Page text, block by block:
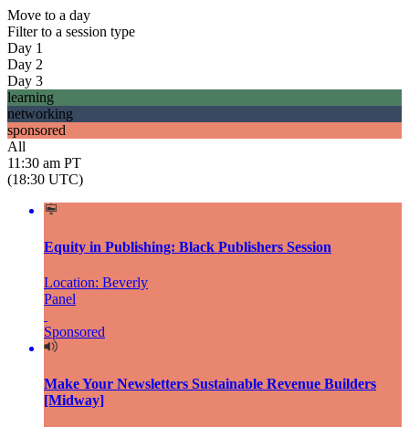
Move to a day
Filter to a session type
Day 1
Day 2
Day 3
learning
networking
sponsored
All
11:30 am PT
(18:30 UTC)
Equity in Publishing: Black Publishers Session
Location: Beverly
Panel
Sponsored
Make Your Newsletters Sustainable Revenue Builders
[Midway]